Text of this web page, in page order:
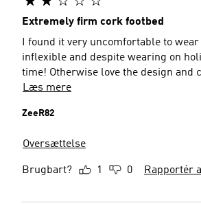
Extremely firm cork footbed
I found it very uncomfortable to
inflexible and despite wearing on
time! Otherwise love the design
Læs mere
ZeeR82
Oversættelse
Brugbart? 1 0 Rapportér